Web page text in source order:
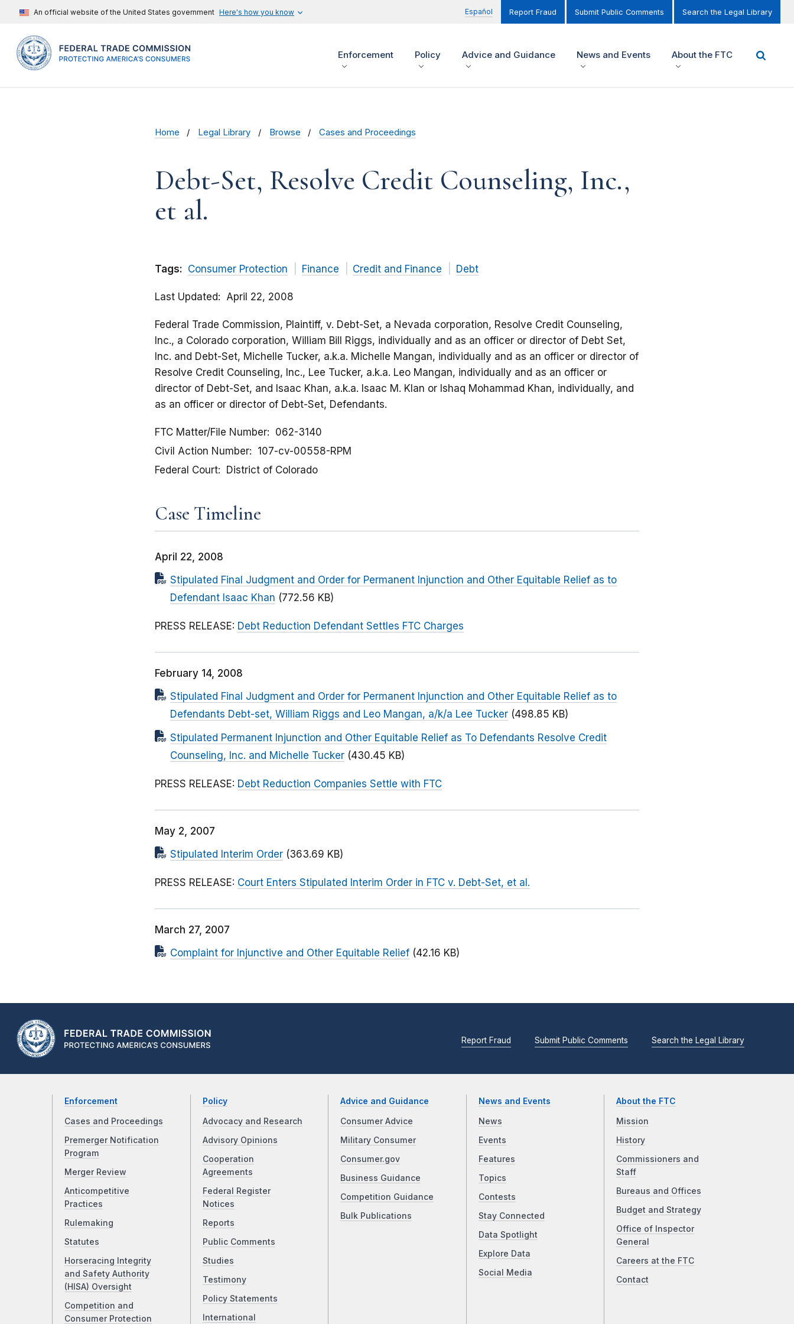
An official website of the United States government Here's how you know Español Report Fraud Submit Public Comments Search the Legal Library
Enforcement Policy Advice and Guidance News and Events About the FTC
Home Legal Library Browse Cases and Proceedings
Debt-Set, Resolve Credit Counseling, Inc.,
et al.
Tags: Consumer Protection Finance Credit and Finance Debt
Last Updated April 22, 2008
Federal Trade Commission, Plaintiff, v. Debt-Set, a Nevada corporation, Resolve Credit Counseling,
Inc., a Colorado corporation, William Bill Riggs, individually and as an officer or director of Debt Set,
Inc. and Debt-Set, Michelle Tucker, a.k.a. Michelle Mangan, individually and as an officer or director of
Resolve Credit Counseling, Inc., Lee Tucker, a.k.a. Leo Mangan, individually and as an officer or
director of Debt-Set, and Isaac Khan, a.k.a. Isaac M. Klan or Ishaq Mohammad Khan, individually, and
as an officer or director of Debt-Set, Defendants.
FTC Matter/File Number
062-3140
Civil Action Number
107-cv-00558-RPM
Federal Court
District of Colorado
Case Timeline
April 22, 2008
Stipulated Final Judgment and Order for Permanent Injunction and Other Equitable Relief as to
Defendant Isaac Khan (772.56 KB)
PRESS RELEASE: Debt Reduction Defendant Settles FTC Charges
February 14, 2008
Stipulated Final Judgment and Order for Permanent Injunction and Other Equitable Relief as to
Defendants Debt-set, William Riggs and Leo Mangan, a/k/a Lee Tucker (498.85 KB)
Stipulated Permanent Injunction and Other Equitable Relief as To Defendants Resolve Credit
Counseling, Inc. and Michelle Tucker (430.45 KB)
PRESS RELEASE: Debt Reduction Companies Settle with FTC
May 2, 2007
Stipulated Interim Order (363.69 KB)
PRESS RELEASE: Court Enters Stipulated Interim Order in FTC v. Debt-Set, et al.
March 27, 2007
Complaint for Injunctive and Other Equitable Relief (42.16 KB)
Report Fraud Submit Public Comments Search the Legal Library
Enforcement
Cases and Proceedings
Premerger Notification
Program
Merger Review
Anticompetitive
Practices
Rulemaking
Statutes
Horseracing Integrity
and Safety Authority
(HISA) Oversight
Competition and
Consumer Protection
Policy
Advocacy and Research
Advisory Opinions
Cooperation
Agreements
Federal Register
Notices
Reports
Public Comments
Studies
Testimony
Policy Statements
International
Advice and Guidance
Consumer Advice
Military Consumer
Consumer.gov
Business Guidance
Competition Guidance
Bulk Publications
News and Events
News
Events
Features
Topics
Contests
Stay Connected
Data Spotlight
Explore Data
Social Media
About the FTC
Mission
History
Commissioners and
Staff
Bureaus and Offices
Budget and Strategy
Office of Inspector
General
Careers at the FTC
Contact